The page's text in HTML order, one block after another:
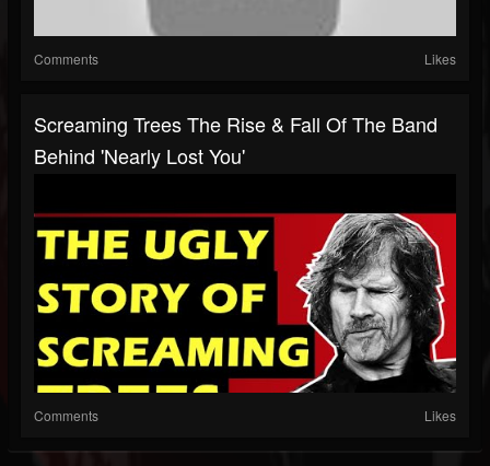
Comments Likes
Screaming Trees The Rise & Fall Of The Band
Behind 'Nearly Lost You'
Comments Likes